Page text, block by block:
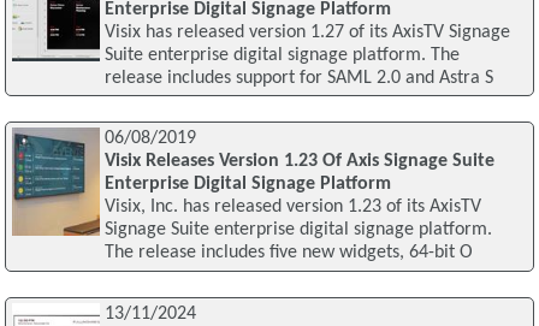
Enterprise Digital Signage Platform
Visix has released version 1.27 of its AxisTV Signage
Suite enterprise digital signage platform. The
release includes support for SAML 2.0 and Astra S
06/08/2019
Visix Releases Version 1.23 Of Axis Signage Suite
Enterprise Digital Signage Platform
Visix, Inc. has released version 1.23 of its AxisTV
Signage Suite enterprise digital signage platform.
The release includes five new widgets, 64-bit O
13/11/2024